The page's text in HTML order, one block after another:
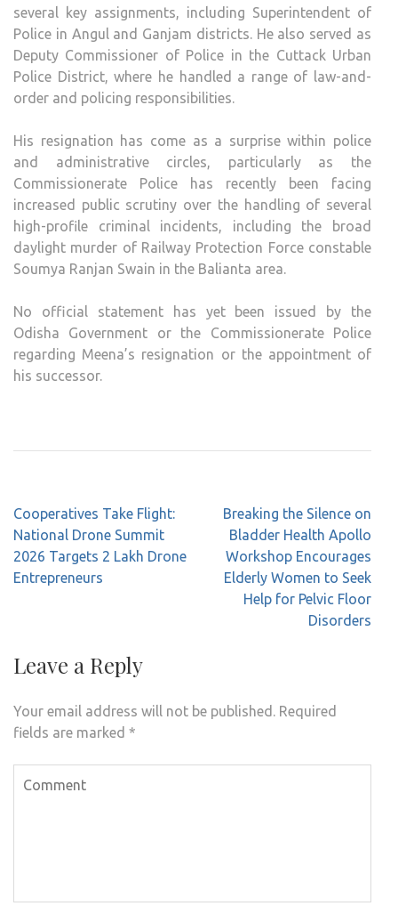
several key assignments, including Superintendent of
Police in Angul and Ganjam districts. He also served as
Deputy Commissioner of Police in the Cuttack Urban
Police District, where he handled a range of law-and-
order and policing responsibilities.
His resignation has come as a surprise within police
and administrative circles, particularly as the
Commissionerate Police has recently been facing
increased public scrutiny over the handling of several
high-profile criminal incidents, including the broad
daylight murder of Railway Protection Force constable
Soumya Ranjan Swain in the Balianta area.
No official statement has yet been issued by the
Odisha Government or the Commissionerate Police
regarding Meena’s resignation or the appointment of
his successor.
Post
navigation
Cooperatives Take Flight:
National Drone Summit
2026 Targets 2 Lakh Drone
Entrepreneurs
Breaking the Silence on
Bladder Health Apollo
Workshop Encourages
Elderly Women to Seek
Help for Pelvic Floor
Disorders
Leave a Reply
Your email address will not be published. Required
fields are marked *